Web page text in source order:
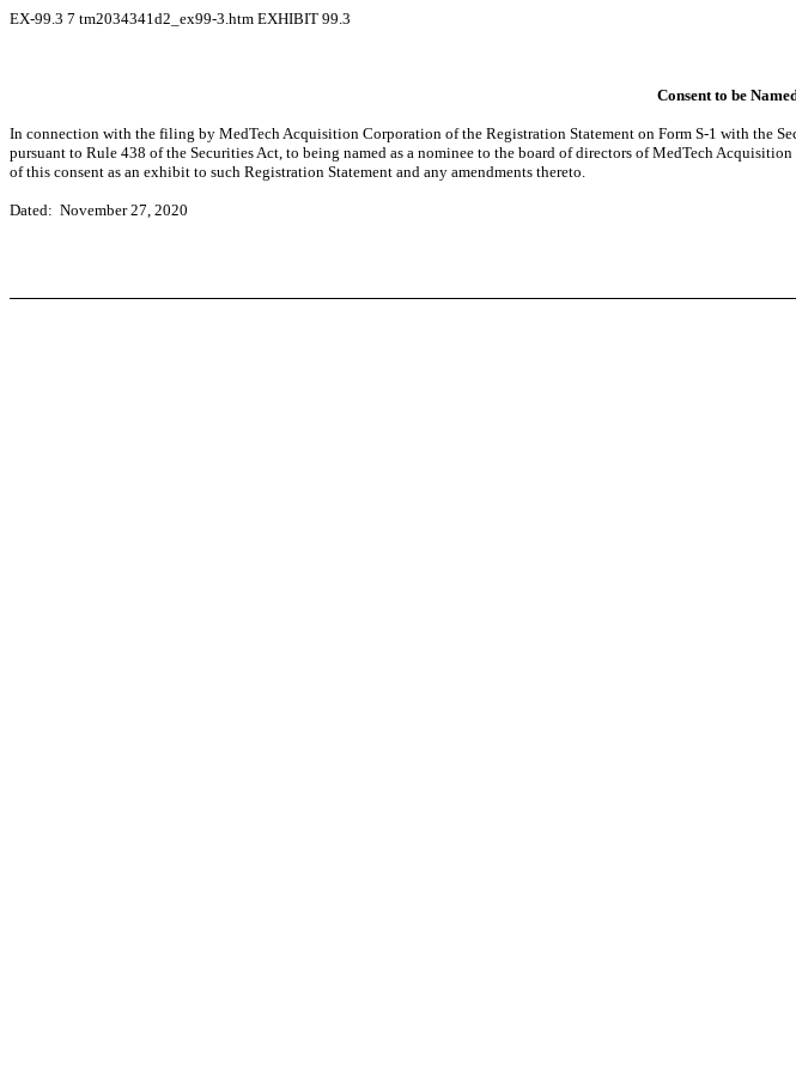
EX-99.3 7 tm2034341d2_ex99-3.htm EXHIBIT 99.3
Consent to be
In connection with the filing by MedTech Acquisition Corporation of the Registration Statement on Form S-1 with the
pursuant to Rule 438 of the Securities Act, to being named as a nominee to the board of directors of MedTech
of this consent as an exhibit to such Registration Statement and any amendments thereto.
Dated: November 27, 2020